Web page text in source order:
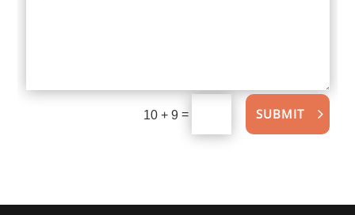
10 + 9 = SUBMIT